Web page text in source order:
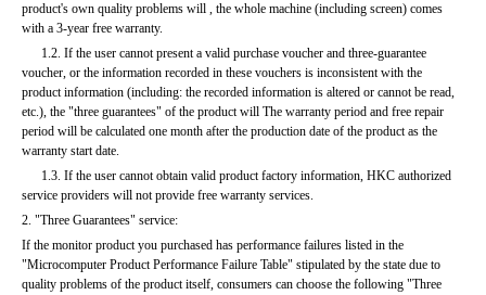
product's own quality problems will , the whole machine (including screen) comes
with a 3-year free warranty.
voucher, or the information recorded in these vouchers is inconsistent with the
product information (including: the recorded information is altered or cannot be read,
etc.), the "three guarantees" of the product will The warranty period and free repair
period will be calculated one month after the production date of the product as the
warranty start date.
service providers will not provide free warranty services.
2. "Three Guarantees" service:
If the monitor product you purchased has performance failures listed in the
"Microcomputer Product Performance Failure Table" stipulated by the state due to
quality problems of the product itself, consumers can choose the following "Three